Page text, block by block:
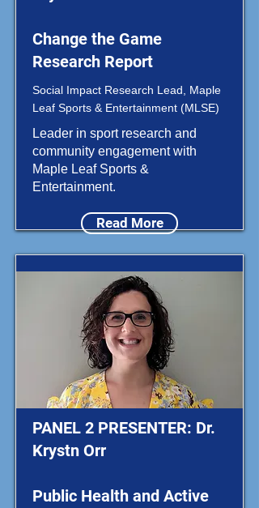
Change the Game
Research Report
Social Impact Research Lead, Maple
Leaf Sports & Entertainment (MLSE)
Leader in sport research and
community engagement with
Maple Leaf Sports &
Entertainment.
Read More
PANEL 2 PRESENTER: Dr.
Krystn Orr
Public Health and Active